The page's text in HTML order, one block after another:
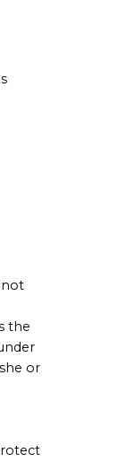
not
the
or